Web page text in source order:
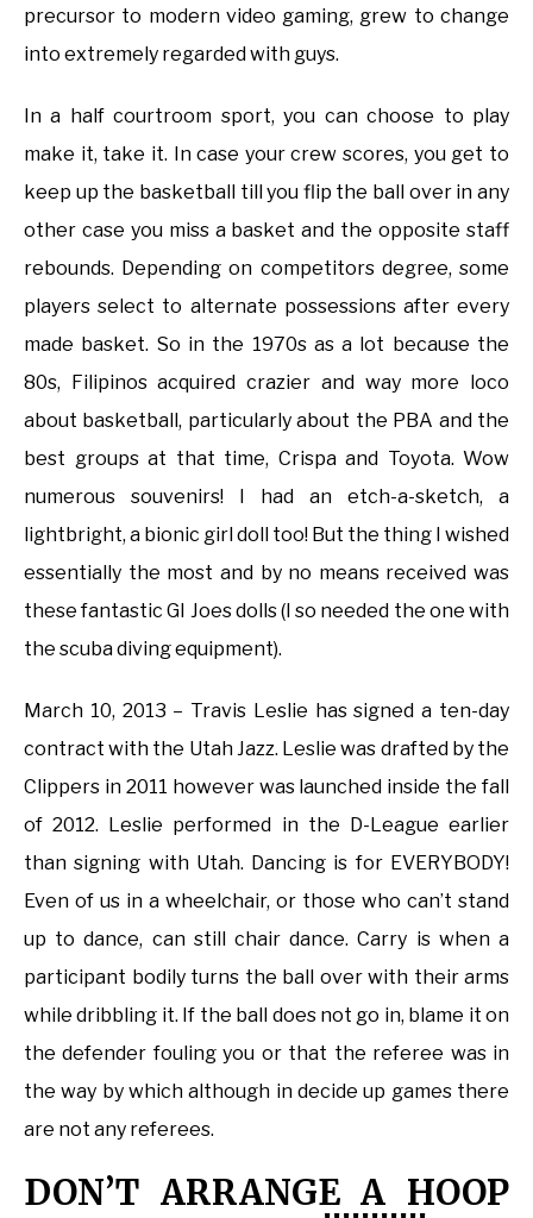
precursor to modern video gaming, grew to change
into extremely regarded with guys.
In a half courtroom sport, you can choose to play
make it, take it. In case your crew scores, you get to
keep up the basketball till you flip the ball over in any
other case you miss a basket and the opposite staff
rebounds. Depending on competitors degree, some
players select to alternate possessions after every
made basket. So in the 1970s as a lot because the
80s, Filipinos acquired crazier and way more loco
about basketball, particularly about the PBA and the
best groups at that time, Crispa and Toyota. Wow
numerous souvenirs! I had an etch-a-sketch, a
lightbright, a bionic girl doll too! But the thing I wished
essentially the most and by no means received was
these fantastic GI Joes dolls (I so needed the one with
the scuba diving equipment).
March 10, 2013 – Travis Leslie has signed a ten-day
contract with the Utah Jazz. Leslie was drafted by the
Clippers in 2011 however was launched inside the fall
of 2012. Leslie performed in the D-League earlier
than signing with Utah. Dancing is for EVERYBODY!
Even of us in a wheelchair, or those who can’t stand
up to dance, can still chair dance. Carry is when a
participant bodily turns the ball over with their arms
while dribbling it. If the ball does not go in, blame it on
the defender fouling you or that the referee was in
the way by which although in decide up games there
are not any referees.
DON’T ARRANGE A HOOP